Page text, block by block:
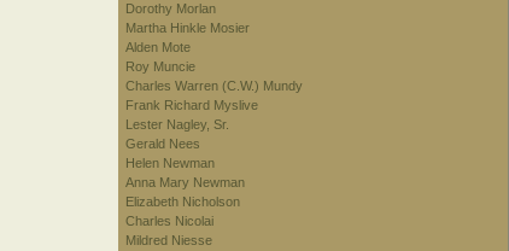
Dorothy Morlan
Martha Hinkle Mosier
Alden Mote
Roy Muncie
Charles Warren (C.W.) Mundy
Frank Richard Myslive
Lester Nagley, Sr.
Gerald Nees
Helen Newman
Anna Mary Newman
Elizabeth Nicholson
Charles Nicolai
Mildred Niesse